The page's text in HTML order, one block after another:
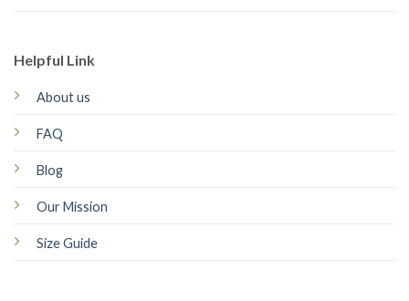
Helpful Link
About us
FAQ
Blog
Our Mission
Size Guide